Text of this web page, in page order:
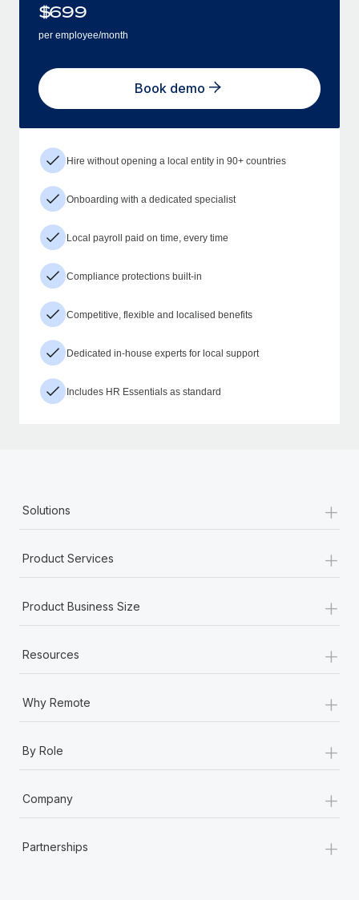
$699
per employee/month
Book demo
Hire without opening a local entity in 90+ countries
Onboarding with a dedicated specialist
Local payroll paid on time, every time
Compliance protections built-in
Competitive, flexible and localised benefits
Dedicated in-house experts for local support
Includes HR Essentials as standard
Solutions +
Product Services +
Product Business Size +
Resources +
Why Remote +
By Role +
Company +
Partnerships +